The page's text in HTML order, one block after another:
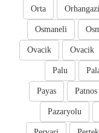
Orhangazi
Orta
Osmaneli
Ovacik
Ovacik
Palu
Patnos
Payas
Pazaryolu